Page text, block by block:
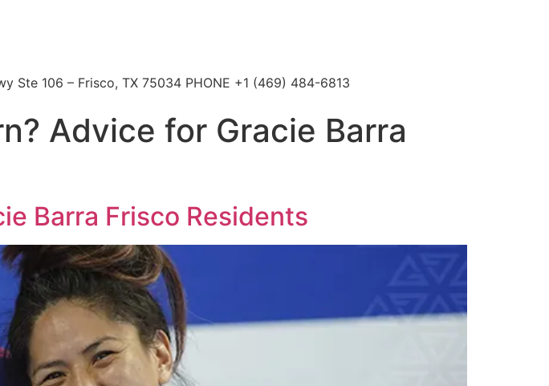
Ste 106 – Frisco, TX 75034 PHONE +1 (469) 484-6813
Advice for Gracie Barra
Barra Frisco Residents